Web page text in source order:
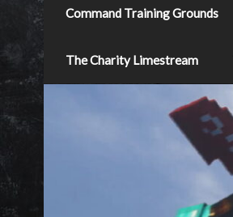
Command Training Grounds
The Charity Limestream